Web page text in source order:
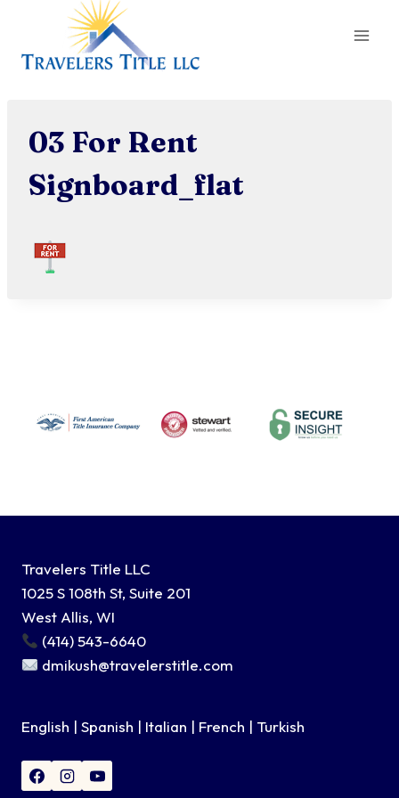
content
03 For Rent
Signboard_flat
Travelers Title LLC
1025 S 108th St, Suite 201
West Allis, WI
(414) 543-6640
dmikush@travelerstitle.com
English | Spanish | Italian | French | Turkish